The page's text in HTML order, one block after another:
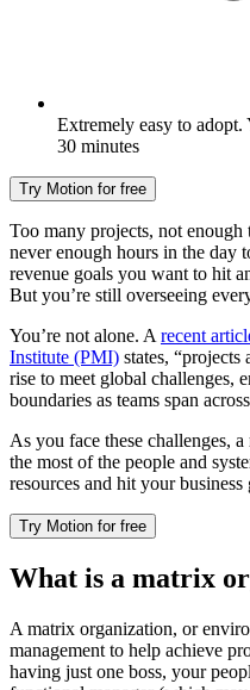
Extremely easy to
30 minutes
Try Motion for free
Too many projects, not enough
never enough hours in the day
revenue goals you want to hit
But you’re still overseeing
You’re not alone. A recent
Institute (PMI) states,
rise to meet global challenges,
boundaries as teams span
As you face these challenges,
the most of the people and
resources and hit your
Try Motion for free
What is a matrix
A matrix organization, or
management to help achieve
having just one boss, your